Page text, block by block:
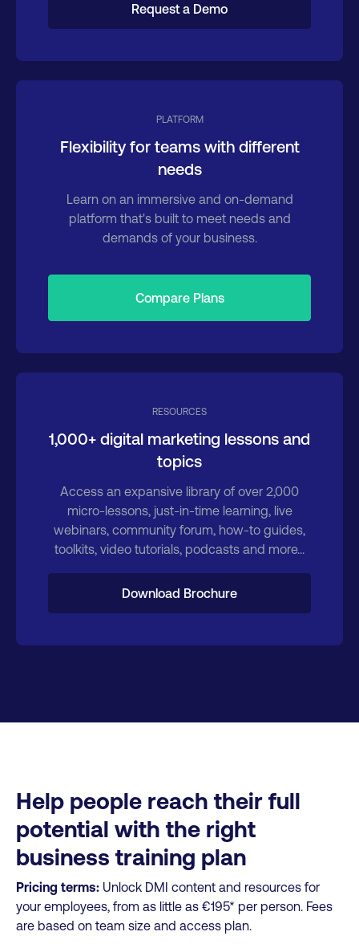
Request a Demo
PLATFORM
Flexibility for teams with different
needs
Learn on an immersive and on-demand
platform that's built to meet needs and
demands of your business.
Compare Plans
RESOURCES
1,000+ digital marketing lessons and
topics
Access an expansive library of over 2,000
micro-lessons, just-in-time learning, live
webinars, community forum, how-to guides,
toolkits, video tutorials, podcasts and more...
Download Brochure
Help people reach their full
potential with the right
business training plan
Pricing terms: Unlock DMI content and resources for
your employees, from as little as €195* per person. Fees
are based on team size and access plan.